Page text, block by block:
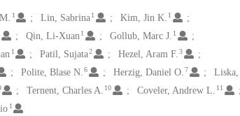
1 Lin, Sabrina1 Kim, Jin K. 1
Qin, Li-Xuan 1 Gollub, Marc J. 1
1 Patil, Sujata2 Hezel, Aram F. 3
Polite, Blase N. 6 Herzig, Daniel O. 7 Liska,
Ternent, Charles A. 10 Coveler, Andrew L. 11
1